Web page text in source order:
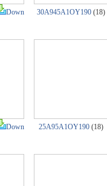
Down 30A945A1OY190 (18)
Down 25A95A1OY190 (18)